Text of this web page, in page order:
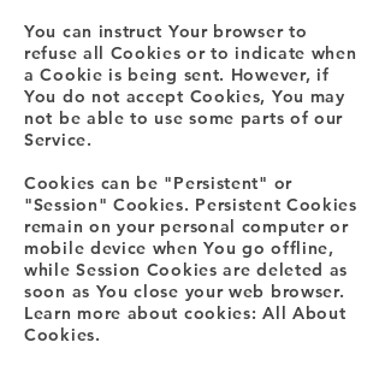
You can instruct Your browser to
refuse all Cookies or to indicate when
a Cookie is being sent. However, if
You do not accept Cookies, You may
not be able to use some parts of our
Service.
Cookies can be "Persistent" or
"Session" Cookies. Persistent Cookies
remain on your personal computer or
mobile device when You go offline,
while Session Cookies are deleted as
soon as You close your web browser.
Learn more about cookies: All About
Cookies.